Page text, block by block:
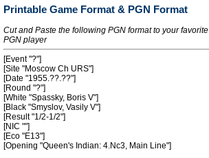
Printable Game Format & PGN Format
Cut and Paste the following PGN format to your favorite
PGN player
[Event "?"]
[Site "Moscow Ch URS"]
[Date "1955.??.??"]
[Round "?"]
[White "Spassky, Boris V"]
[Black "Smyslov, Vasily V"]
[Result "1/2-1/2"]
[NIC ""]
[Eco "E13"]
[Opening "Queen's Indian: 4.Nc3, Main Line"]